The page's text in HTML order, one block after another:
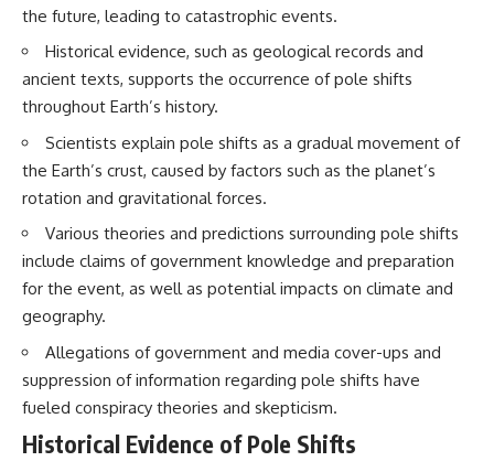
the future, leading to catastrophic events.
Historical evidence, such as geological records and
ancient texts, supports the occurrence of pole shifts
throughout Earth’s history.
Scientists explain pole shifts as a gradual movement of
the Earth’s crust, caused by factors such as the planet’s
rotation and gravitational forces.
Various theories and predictions surrounding pole shifts
include claims of government knowledge and preparation
for the event, as well as potential impacts on climate and
geography.
Allegations of government and media cover-ups and
suppression of information regarding pole shifts have
fueled conspiracy theories and skepticism.
Historical Evidence of Pole Shifts